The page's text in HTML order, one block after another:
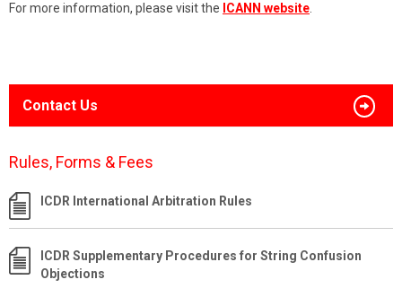
For more information, please visit the ICANN website
Contact Us
Rules, Forms & Fees
ICDR International Arbitration Rules
ICDR Supplementary Procedures for String Confusion
Objections